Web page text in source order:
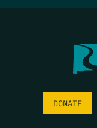
DONATE